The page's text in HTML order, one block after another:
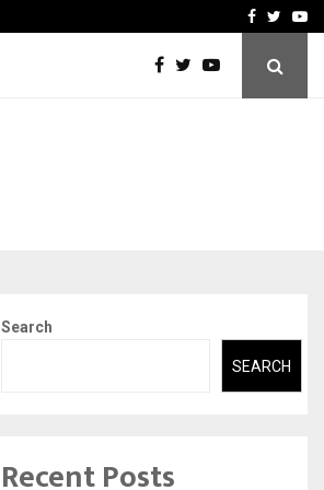
Retenzy Now Available
Facebook
Search
SEARCH
Recent Posts